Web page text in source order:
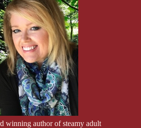
winning author of steamy adult